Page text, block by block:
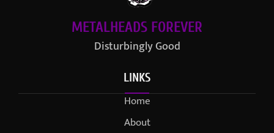
METALHEADS FOREVER
Disturbingly Good
LINKS
Home
About